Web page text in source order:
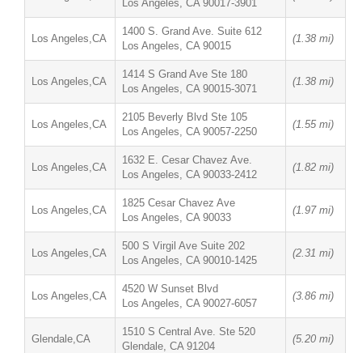
Los Angeles, CA 90017-3901
Los Angeles,CA
1400 S. Grand Ave. Suite 612
Los Angeles, CA 90015
(1.38 mi)
Los Angeles,CA
1414 S Grand Ave Ste 180
Los Angeles, CA 90015-3071
(1.38 mi)
Los Angeles,CA
2105 Beverly Blvd Ste 105
Los Angeles, CA 90057-2250
(1.55 mi)
Los Angeles,CA
1632 E. Cesar Chavez Ave.
Los Angeles, CA 90033-2412
(1.82 mi)
Los Angeles,CA
1825 Cesar Chavez Ave
Los Angeles, CA 90033
(1.97 mi)
Los Angeles,CA
500 S Virgil Ave Suite 202
Los Angeles, CA 90010-1425
(2.31 mi)
Los Angeles,CA
4520 W Sunset Blvd
Los Angeles, CA 90027-6057
(3.86 mi)
Glendale,CA
1510 S Central Ave. Ste 520
Glendale, CA 91204
(5.20 mi)